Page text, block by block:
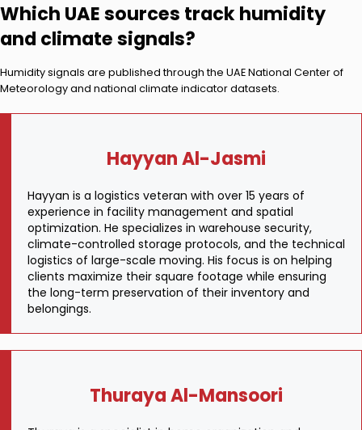
Which UAE sources track humidity
and climate signals?
Humidity signals are published through the UAE National Center of
Meteorology and national climate indicator datasets.
Hayyan Al-Jasmi
Hayyan is a logistics veteran with over 15 years of
experience in facility management and spatial
optimization. He specializes in warehouse security,
climate-controlled storage protocols, and the technical
logistics of large-scale moving. His focus is on helping
clients maximize their square footage while ensuring
the long-term preservation of their inventory and
belongings.
Thuraya Al-Mansoori